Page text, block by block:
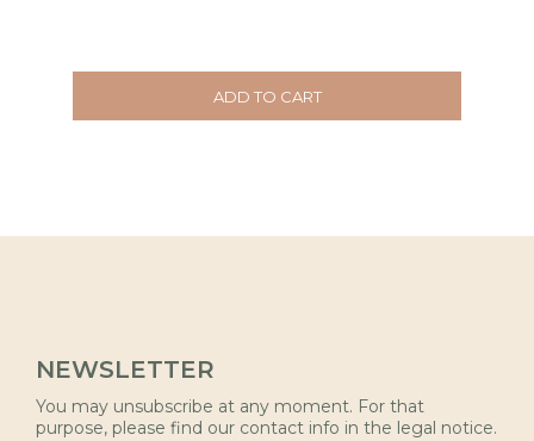
ADD TO CART
NEWSLETTER
You may unsubscribe at any moment. For that
purpose, please find our contact info in the legal notice.